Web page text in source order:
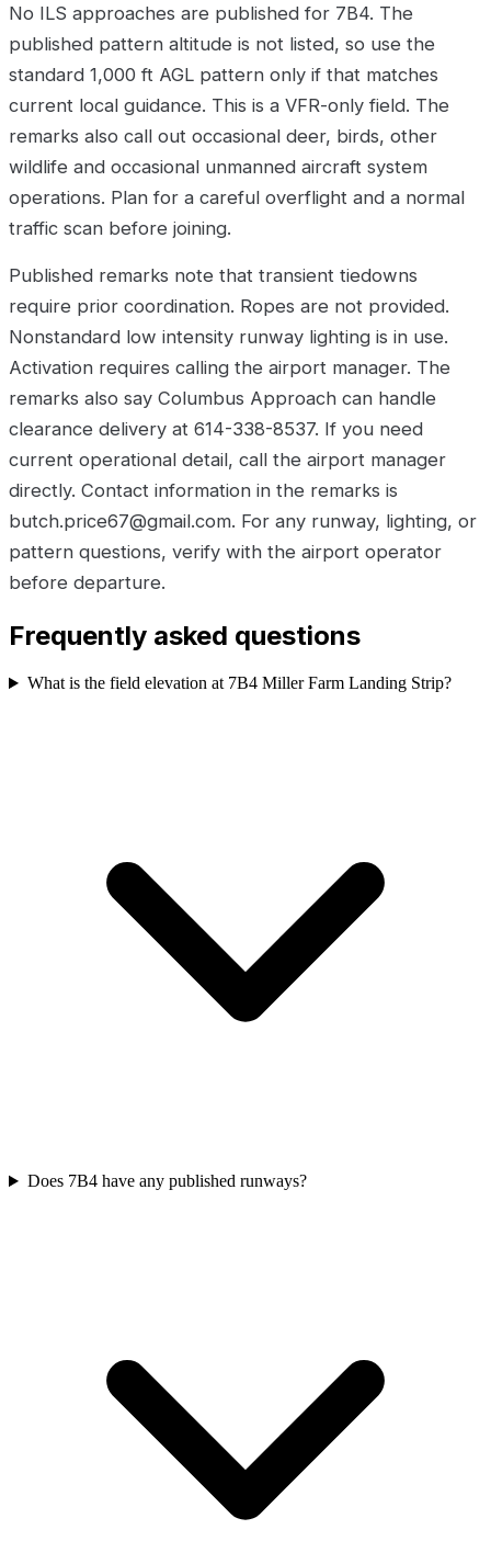
No ILS approaches are published for 7B4. The
published pattern altitude is not listed, so use the
standard 1,000 ft AGL pattern only if that matches
current local guidance. This is a VFR-only field. The
remarks also call out occasional deer, birds, other
wildlife and occasional unmanned aircraft system
operations. Plan for a careful overflight and a normal
traffic scan before joining.
Published remarks note that transient tiedowns
require prior coordination. Ropes are not provided.
Nonstandard low intensity runway lighting is in use.
Activation requires calling the airport manager. The
remarks also say Columbus Approach can handle
clearance delivery at 614-338-8537. If you need
current operational detail, call the airport manager
directly. Contact information in the remarks is
butch.price67@gmail.com. For any runway, lighting, or
pattern questions, verify with the airport operator
before departure.
Frequently asked questions
What is the field elevation at 7B4 Miller Farm Landing Strip?
Does 7B4 have any published runways?